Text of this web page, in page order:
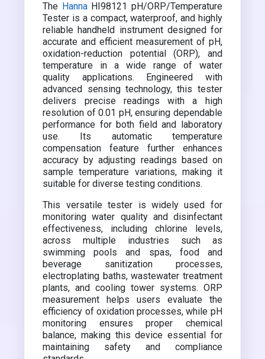
The HannaHI98121 pH/ORP/Temperature
Tester is a compact, waterproof, and highly
reliable handheld instrument designed for
accurate and efficient measurement of pH,
oxidation-reduction potential (ORP), and
temperature in a wide range of water
quality applications. Engineered with
advanced sensing technology, this tester
delivers precise readings with a high
resolution of 0.01 pH, ensuring dependable
performance for both field and laboratory
use. Its automatic temperature
compensation feature further enhances
accuracy by adjusting readings based on
sample temperature variations, making it
suitable for diverse testing conditions.
This versatile tester is widely used for
monitoring water quality and disinfectant
effectiveness, including chlorine levels,
across multiple industries such as
swimming pools and spas, food and
beverage sanitization processes,
electroplating baths, wastewater treatment
plants, and cooling tower systems. ORP
measurement helps users evaluate the
efficiency of oxidation processes, while pH
monitoring ensures proper chemical
balance, making this device essential for
maintaining safety and compliance